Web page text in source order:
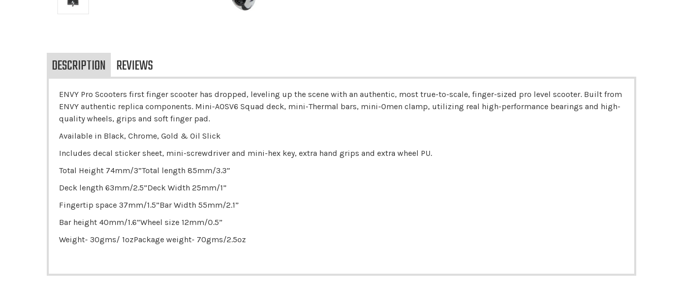
DESCRIPTION REVIEWS
ENVY Pro Scooters first finger scooter has dropped, leveling up the scene with an authentic, most true-to-scale, finger-sized pro level scooter. Built from
ENVY authentic replica components. Mini-AOSV6 Squad deck, mini-Thermal bars, mini-Omen clamp, utilizing real high-performance bearings and high-
quality wheels, grips and soft finger pad.
Available in Black, Chrome, Gold & Oil Slick
Includes decal sticker sheet, mini-screwdriver and mini-hex key, extra hand grips and extra wheel PU.
Total Height 74mm/3”Total length 85mm/3.3”
Deck length 63mm/2.5”Deck Width 25mm/1”
Fingertip space 37mm/1.5”Bar Width 55mm/2.1”
Bar height 40mm/1.6”Wheel size 12mm/0.5”
Weight- 30gms/ 1ozPackage weight- 70gms/2.5oz